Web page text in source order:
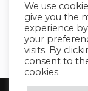
We use
give you the
experience
your
visits. By
consent to
cookies.